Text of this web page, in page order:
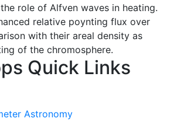
role of Alfven waves in heating.
relative poynting flux over
with their areal density as
of the chromosphere.
Quick Links
Astronomy